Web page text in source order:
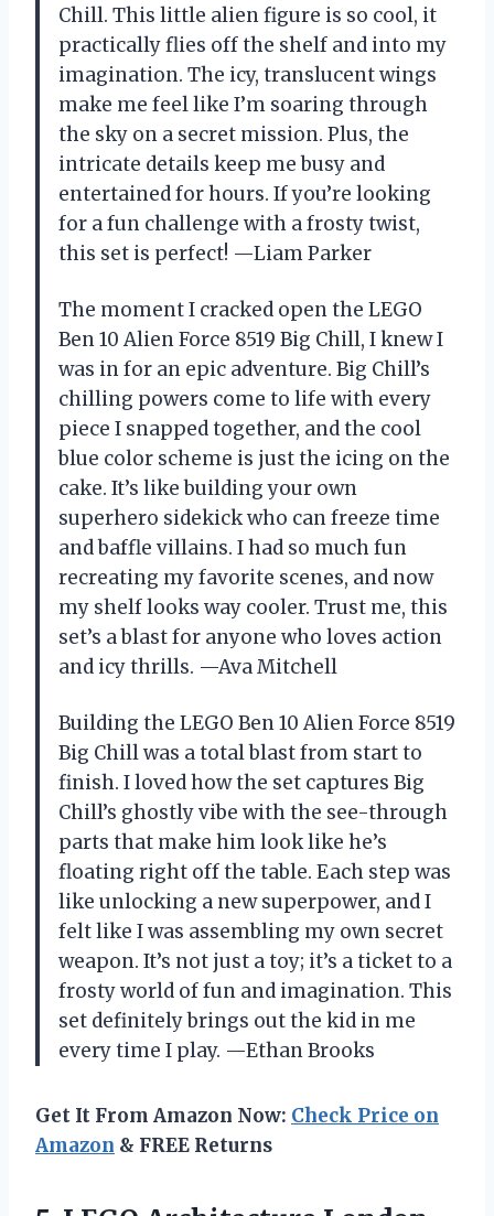
Chill. This little alien figure is so cool, it
practically flies off the shelf and into my
imagination. The icy, translucent wings
make me feel like I’m soaring through
the sky on a secret mission. Plus, the
intricate details keep me busy and
entertained for hours. If you’re looking
for a fun challenge with a frosty twist,
this set is perfect! —Liam Parker
The moment I cracked open the LEGO
Ben 10 Alien Force 8519 Big Chill, I knew I
was in for an epic adventure. Big Chill’s
chilling powers come to life with every
piece I snapped together, and the cool
blue color scheme is just the icing on the
cake. It’s like building your own
superhero sidekick who can freeze time
and baffle villains. I had so much fun
recreating my favorite scenes, and now
my shelf looks way cooler. Trust me, this
set’s a blast for anyone who loves action
and icy thrills. —Ava Mitchell
Building the LEGO Ben 10 Alien Force 8519
Big Chill was a total blast from start to
finish. I loved how the set captures Big
Chill’s ghostly vibe with the see-through
parts that make him look like he’s
floating right off the table. Each step was
like unlocking a new superpower, and I
felt like I was assembling my own secret
weapon. It’s not just a toy; it’s a ticket to a
frosty world of fun and imagination. This
set definitely brings out the kid in me
every time I play. —Ethan Brooks
Get It From Amazon Now: Check Price on
Amazon & FREE Returns